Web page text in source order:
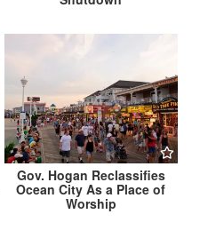
Gov. Hogan Reclassifies
Ocean City As a Place of
Worship